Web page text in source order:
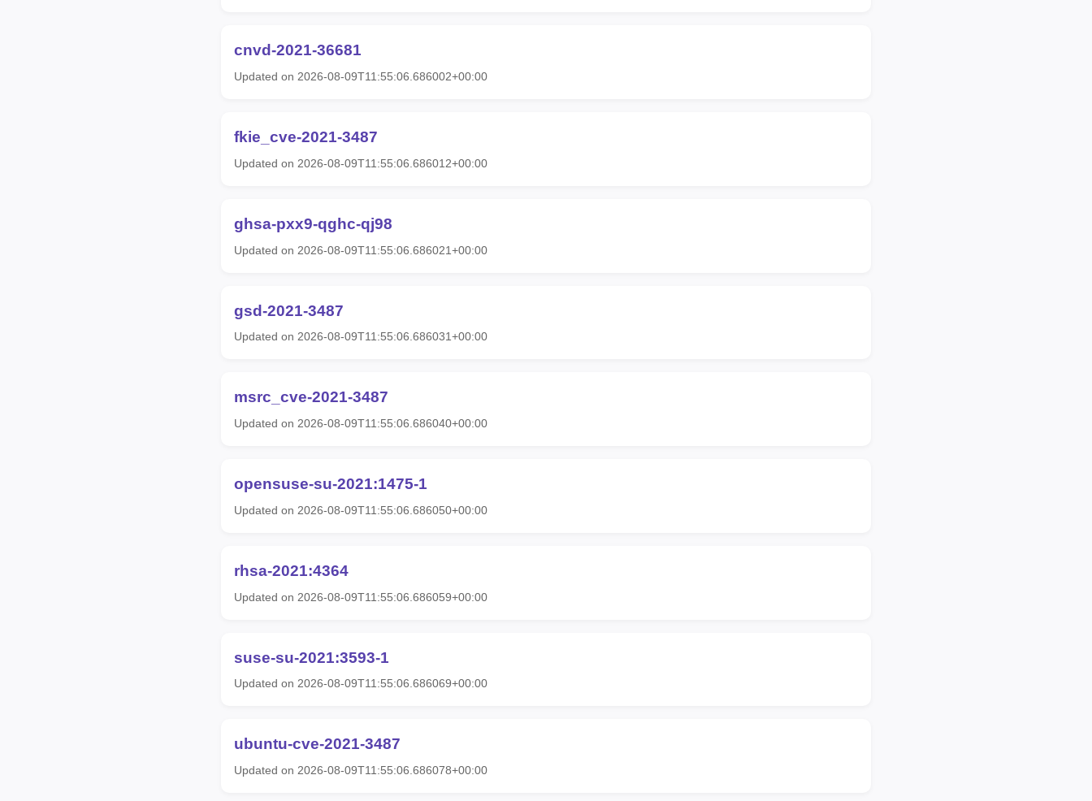
cnvd-2021-36681
Updated on 2026-08-09T11:55:06.686002+00:00
fkie_cve-2021-3487
Updated on 2026-08-09T11:55:06.686012+00:00
ghsa-pxx9-qghc-qj98
Updated on 2026-08-09T11:55:06.686021+00:00
gsd-2021-3487
Updated on 2026-08-09T11:55:06.686031+00:00
msrc_cve-2021-3487
Updated on 2026-08-09T11:55:06.686040+00:00
opensuse-su-2021:1475-1
Updated on 2026-08-09T11:55:06.686050+00:00
rhsa-2021:4364
Updated on 2026-08-09T11:55:06.686059+00:00
suse-su-2021:3593-1
Updated on 2026-08-09T11:55:06.686069+00:00
ubuntu-cve-2021-3487
Updated on 2026-08-09T11:55:06.686078+00:00